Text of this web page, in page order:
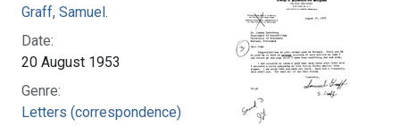
Graff, Samuel.
Date:
20 August 1953
Genre:
Letters (correspondence)